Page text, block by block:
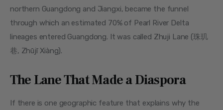
northern Guangdong and Jiangxi, became the funnel
through which an estimated 70% of Pearl River Delta
lineages entered Guangdong. It was called Zhuji Lane (珠玑
巷, Zhūjī Xiàng).
The Lane That Made a Diaspora
If there is one geographic feature that explains why the